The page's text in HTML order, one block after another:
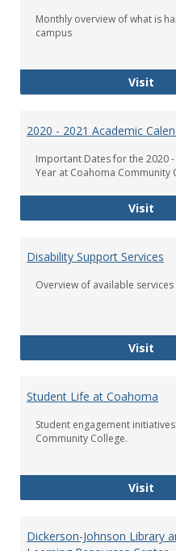
Monthly overview of what is
campus
Visit
2020 - 2021 Academic
Important Dates for the 2020
Year at Coahoma Community
Visit
Disability Support Services
Overview of available services
Visit
Student Life at Coahoma
Student engagement
Community College.
Visit
Dickerson-Johnson Library